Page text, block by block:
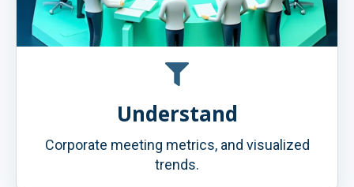
Understand
Corporate meeting metrics, and visualized
trends.